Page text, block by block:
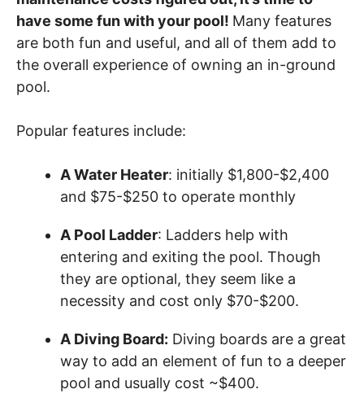
have some fun with your pool! Many features
are both fun and useful, and all of them add to
the overall experience of owning an in-ground
pool.
Popular features include:
A Water Heater: initially $1,800-$2,400
and $75-$250 to operate monthly
A Pool Ladder: Ladders help with
entering and exiting the pool. Though
they are optional, they seem like a
necessity and cost only $70-$200.
A Diving Board: Diving boards are a great
way to add an element of fun to a deeper
pool and usually cost ~$400.